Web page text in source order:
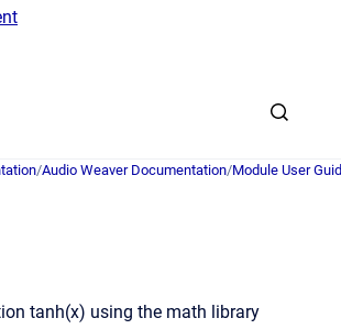
to homepage
/Audio Weaver Documentation/Module User
tanh(x) using the math library